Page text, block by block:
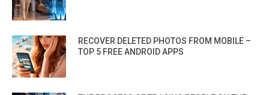
RECOVER DELETED PHOTOS FROM MOBILE –
TOP 5 FREE ANDROID APPS